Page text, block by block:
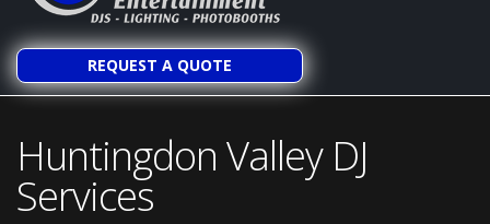
REQUEST A QUOTE
Huntingdon Valley DJ
Services